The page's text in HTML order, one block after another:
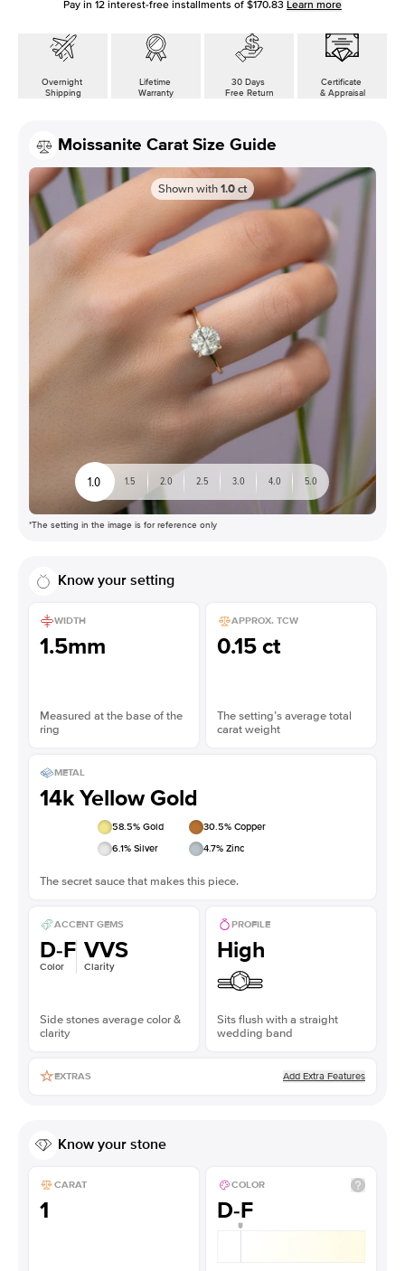
Pay in 12 interest-free installments of $170.83 Learn more
Overnight
Shipping
Lifetime
Warranty
30 Days
Free Return
Certificate
& Appraisal
Moissanite Carat Size Guide
Shown with1.0ct
1.0 1.5 2.0 2.5 3.0 4.0 5.0
*The setting in the image is for reference only
Know your setting
WIDTH
1.5mm
Measured at the base of the
ring
APPROX. TCW
0.15 ct
The setting’s average total
carat weight
METAL
14k Yellow Gold
58.5% Gold 30.5% Copper
6.1% Silver 4.7% Zinc
The secret sauce that makes this piece.
ACCENT GEMS
D-F
Color
VVS
Clarity
Side stones average color &
clarity
PROFILE
High
Sits flush with a straight
wedding band
EXTRAS Add Extra Features
Know your stone
CARAT
1
COLOR
D-F